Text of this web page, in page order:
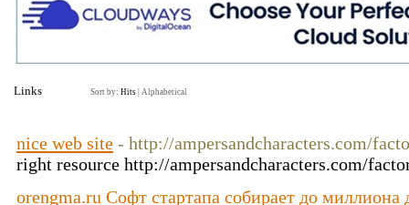
Links Sort by: Hits Alphabetical
nice web site - http://ampersandcharacters.com/
right resource http://ampersandcharacters.com/
orengma.ru Софт стартапа собирает до миллиона